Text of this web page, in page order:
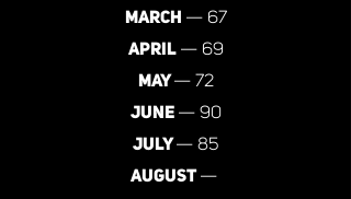
MARCH — 67
APRIL — 69
MAY— 72
JUNE — 90
JULY— 85
AUGUST—